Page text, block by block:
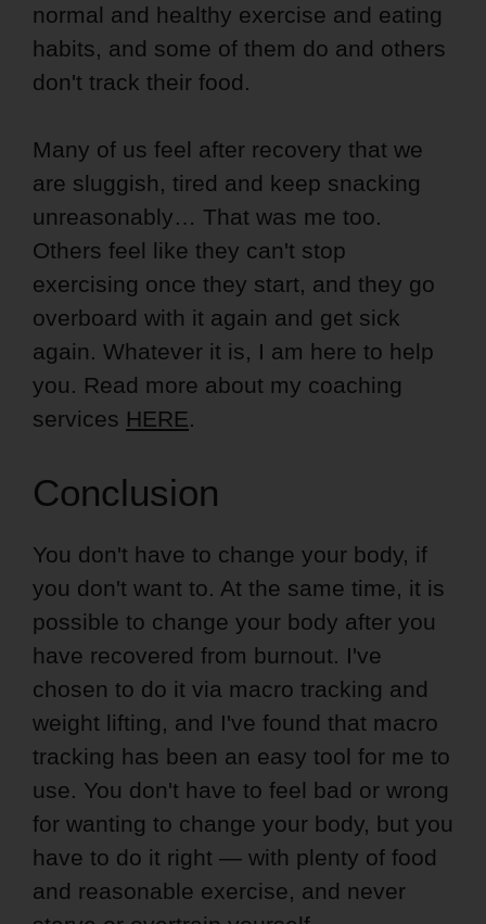
normal and healthy exercise and eating
habits, and some of them do and others
don't track their food.
Many of us feel after recovery that we
are sluggish, tired and keep snacking
unreasonably… That was me too.
Others feel like they can't stop
exercising once they start, and they go
overboard with it again and get sick
again. Whatever it is, I am here to help
you. Read more about my coaching
services HERE.
Conclusion
You don't have to change your body, if
you don't want to. At the same time, it is
possible to change your body after you
have recovered from burnout. I've
chosen to do it via macro tracking and
weight lifting, and I've found that macro
tracking has been an easy tool for me to
use. You don't have to feel bad or wrong
for wanting to change your body, but you
have to do it right — with plenty of food
and reasonable exercise, and never